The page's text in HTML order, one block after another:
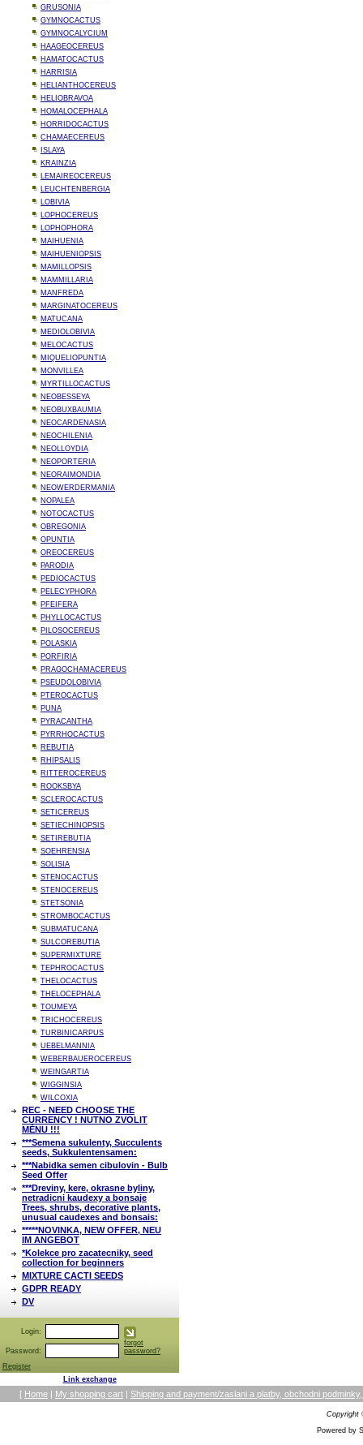
GRUSONIA
GYMNOCACTUS
GYMNOCALYCIUM
HAAGEOCEREUS
HAMATOCACTUS
HARRISIA
HELIANTHOCEREUS
HELIOBRAVOA
HOMALOCEPHALA
HORRIDOCACTUS
CHAMAECEREUS
ISLAYA
KRAINZIA
LEMAIREOCEREUS
LEUCHTENBERGIA
LOBIVIA
LOPHOCEREUS
LOPHOPHORA
MAIHUENIA
MAIHUENIOPSIS
MAMILLOPSIS
MAMMILLARIA
MANFREDA
MARGINATOCEREUS
MATUCANA
MEDIOLOBIVIA
MELOCACTUS
MIQUELIOPUNTIA
MONVILLEA
MYRTILLOCACTUS
NEOBESSEYA
NEOBUXBAUMIA
NEOCARDENASIA
NEOCHILENIA
NEOLLOYDIA
NEOPORTERIA
NEORAIMONDIA
NEOWERDERMANIA
NOPALEA
NOTOCACTUS
OBREGONIA
OPUNTIA
OREOCEREUS
PARODIA
PEDIOCACTUS
PELECYPHORA
PFEIFERA
PHYLLOCACTUS
PILOSOCEREUS
POLASKIA
PORFIRIA
PRAGOCHAMACEREUS
PSEUDOLOBIVIA
PTEROCACTUS
PUNA
PYRACANTHA
PYRRHOCACTUS
REBUTIA
RHIPSALIS
RITTEROCEREUS
ROOKSBYA
SCLEROCACTUS
SETICEREUS
SETIECHINOPSIS
SETIREBUTIA
SOEHRENSIA
SOLISIA
STENOCACTUS
STENOCEREUS
STETSONIA
STROMBOCACTUS
SUBMATUCANA
SULCOREBUTIA
SUPERMIXTURE
TEPHROCACTUS
THELOCACTUS
THELOCEPHALA
TOUMEYA
TRICHOCEREUS
TURBINICARPUS
UEBELMANNIA
WEBERBAUEROCEREUS
WEINGARTIA
WIGGINSIA
WILCOXIA
REC - NEED CHOOSE THE
CURRENCY ! NUTNO ZVOLIT
MĚNU !!!
***Semena sukulenty, Succulents
seeds, Sukkulentensamen:
***Nabidka semen cibulovin - Bulb
Seed Offer
***Dreviny, kere, okrasne byliny,
netradicni kaudexy a bonsaje
Trees, shrubs, decorative plants,
unusual caudexes and bonsais:
*****NOVINKA, NEW OFFER, NEU
IM ANGEBOT
*Kolekce pro zacatecniky, seed
collection for beginners
MIXTURE CACTI SEEDS
GDPR READY
DV
Login:
Password:
forgot
password?
Register
Link exchange
[ Home | My shopping cart | Shipping and payment/zaslani a platby, obchodni
Powered by